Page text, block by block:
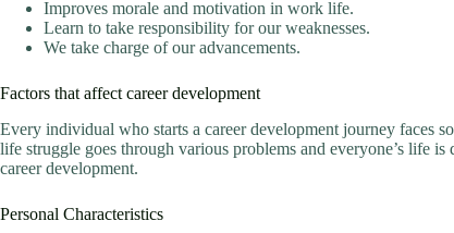
Improves morale and motivation in work life.
Learn to take responsibility for our weaknesses.
We take charge of our advancements.
Factors that affect career development
Every individual who starts a career development journey faces
life struggle goes through various problems and everyone’s life
career development.
Personal Characteristics